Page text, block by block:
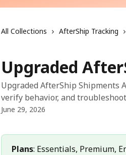
All Collections AfterShip Tracking
Upgraded
Upgraded AfterShip Shipments
verify behavior, and
June 29, 2026
Plans: Essentials, Premium,